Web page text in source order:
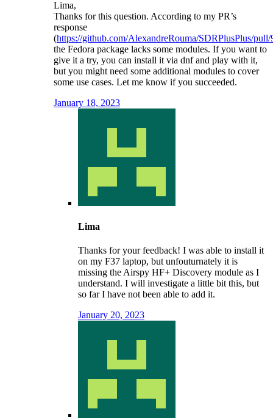
Lima,
Thanks for this question. According to my PR’s
response
(https://github.com/AlexandreRouma/SDRPlusPlus/pull/
the Fedora package lacks some modules. If you want to
give it a try, you can install it via dnf and play with it,
but you might need some additional modules to cover
some use cases. Let me know if you succeeded.
January 18, 2023
Lima
Thanks for your feedback! I was able to install it
on my F37 laptop, but unfouturnately it is
missing the Airspy HF+ Discovery module as I
understand. I will investigate a little bit this, but
so far I have not been able to add it.
January 20, 2023